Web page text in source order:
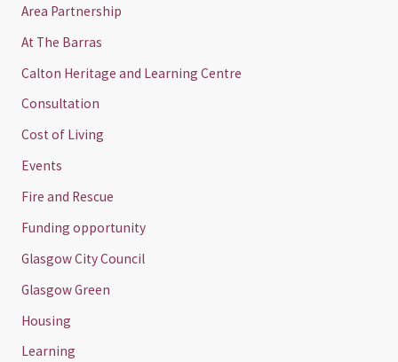
Area Partnership
At The Barras
Calton Heritage and Learning Centre
Consultation
Cost of Living
Events
Fire and Rescue
Funding opportunity
Glasgow City Council
Glasgow Green
Housing
Learning